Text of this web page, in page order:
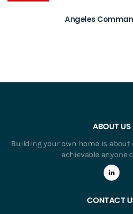
Angeles
ABOUT US
Building your own home is about
achievable anyone
CONTACT